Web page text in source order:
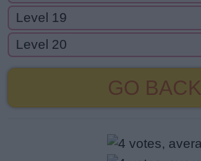
Level 19
Level 20
GO BACK